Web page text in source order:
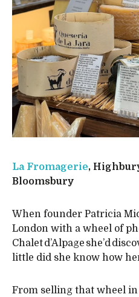
La Fromagerie,
Bloomsbury
When founder Patricia
London with a wheel of
Chalet d’Alpage she’d
little did she know how
From selling that wheel